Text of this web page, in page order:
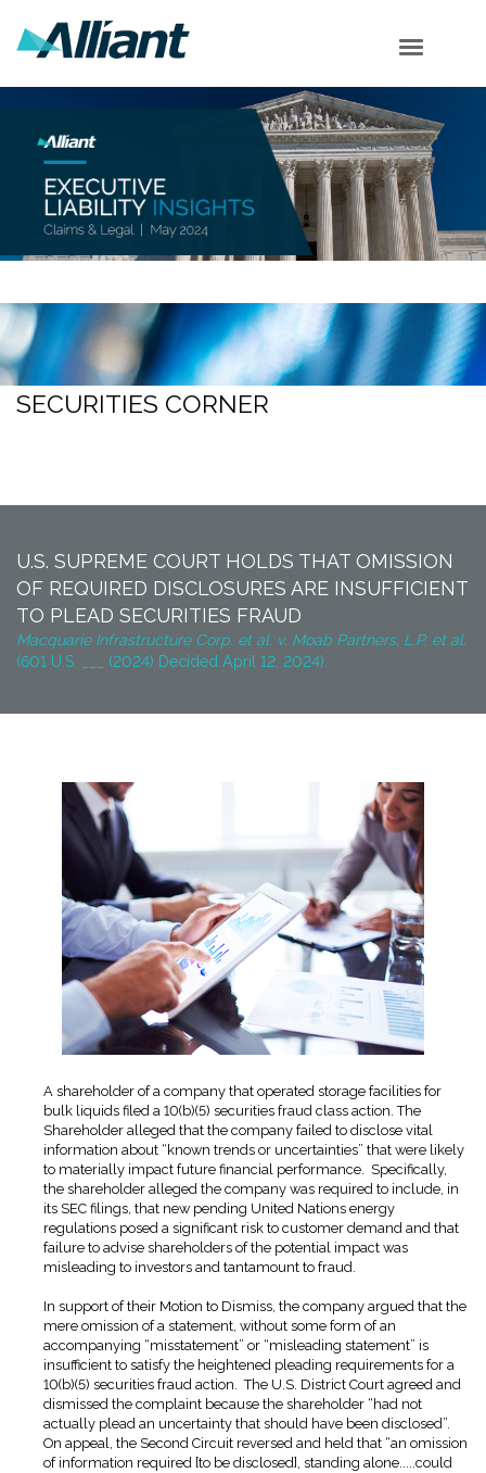
Employment Corner
Securities Corner
Shareholder Corner
Subscribe
SECURITIES CORNER
U.S. SUPREME COURT HOLDS THAT OMISSION
OF REQUIRED DISCLOSURES ARE INSUFFICIENT
TO PLEAD SECURITIES FRAUD
Macquarie Infrastructure Corp. et al. v. Moab Partners, L.P. et al.
(601 U.S. ___ (2024) Decided April 12, 2024).
A shareholder of a company that operated storage facilities for
bulk liquids filed a 10(b)(5) securities fraud class action. The
Shareholder alleged that the company failed to disclose vital
information about “known trends or uncertainties” that were likely
to materially impact future financial performance. Specifically,
the shareholder alleged the company was required to include, in
its SEC filings, that new pending United Nations energy
regulations posed a significant risk to customer demand and that
failure to advise shareholders of the potential impact was
misleading to investors and tantamount to fraud.
In support of their Motion to Dismiss, the company argued that the
mere omission of a statement, without some form of an
accompanying “misstatement” or “misleading statement” is
insufficient to satisfy the heightened pleading requirements for a
10(b)(5) securities fraud action. The U.S. District Court agreed and
dismissed the complaint because the shareholder “had not
actually plead an uncertainty that should have been disclosed”.
On appeal, the Second Circuit reversed and held that “an omission
of information required [to be disclosed], standing alone.....could